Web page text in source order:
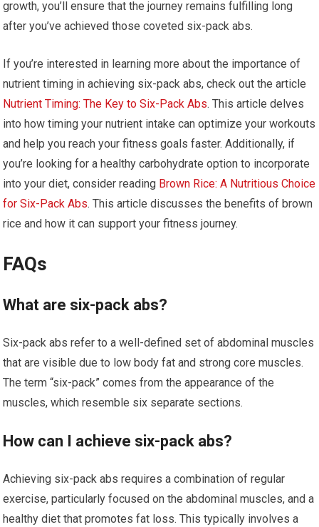
growth, you’ll ensure that the journey remains fulfilling long
after you’ve achieved those coveted six-pack abs.
If you’re interested in learning more about the importance of
nutrient timing in achieving six-pack abs, check out the article
Nutrient Timing: The Key to Six-Pack Abs. This article delves
into how timing your nutrient intake can optimize your workouts
and help you reach your fitness goals faster. Additionally, if
you’re looking for a healthy carbohydrate option to incorporate
into your diet, consider reading Brown Rice: A Nutritious Choice
for Six-Pack Abs. This article discusses the benefits of brown
rice and how it can support your fitness journey.
FAQs
What are six-pack abs?
Six-pack abs refer to a well-defined set of abdominal muscles
that are visible due to low body fat and strong core muscles.
The term “six-pack” comes from the appearance of the
muscles, which resemble six separate sections.
How can I achieve six-pack abs?
Achieving six-pack abs requires a combination of regular
exercise, particularly focused on the abdominal muscles, and a
healthy diet that promotes fat loss. This typically involves a